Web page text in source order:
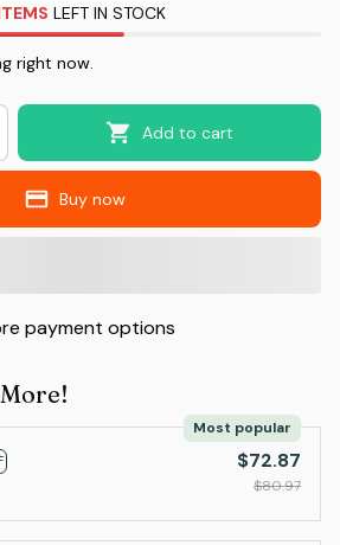
LEFT IN STOCK
right now.
Add to cart
Buy now
payment options
Most popular
$72.87
$80.97